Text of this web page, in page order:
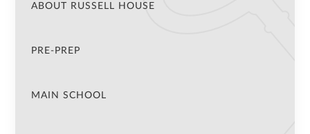
ABOUT RUSSELL HOUSE
PRE-PREP
MAIN SCHOOL